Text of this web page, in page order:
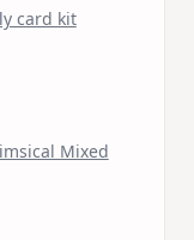
card kit
Mixed